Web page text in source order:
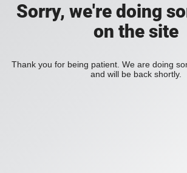
Sorry, we're doing
on the site
Thank you for being patient. We are doing
and will be back shortly.